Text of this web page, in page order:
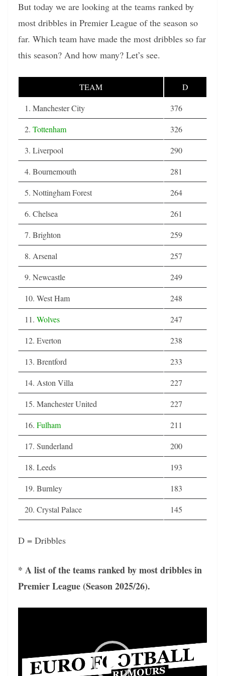
But today we are looking at the teams ranked by
most dribbles in Premier League of the season so
far. Which team have made the most dribbles so far
this season? And how many? Let’s see.
TEAM
D
1. Manchester City
376
2. Tottenham
326
3. Liverpool
290
4. Bournemouth
281
5. Nottingham Forest
264
6. Chelsea
261
7. Brighton
259
8. Arsenal
257
9. Newcastle
249
10. West Ham
248
11. Wolves
247
12. Everton
238
13. Brentford
233
14. Aston Villa
227
15. Manchester United
227
16. Fulham
211
17. Sunderland
200
18. Leeds
193
19. Burnley
183
20. Crystal Palace
145
D = Dribbles
* A list of the teams ranked by most dribbles in
Premier League (Season 2025/26).